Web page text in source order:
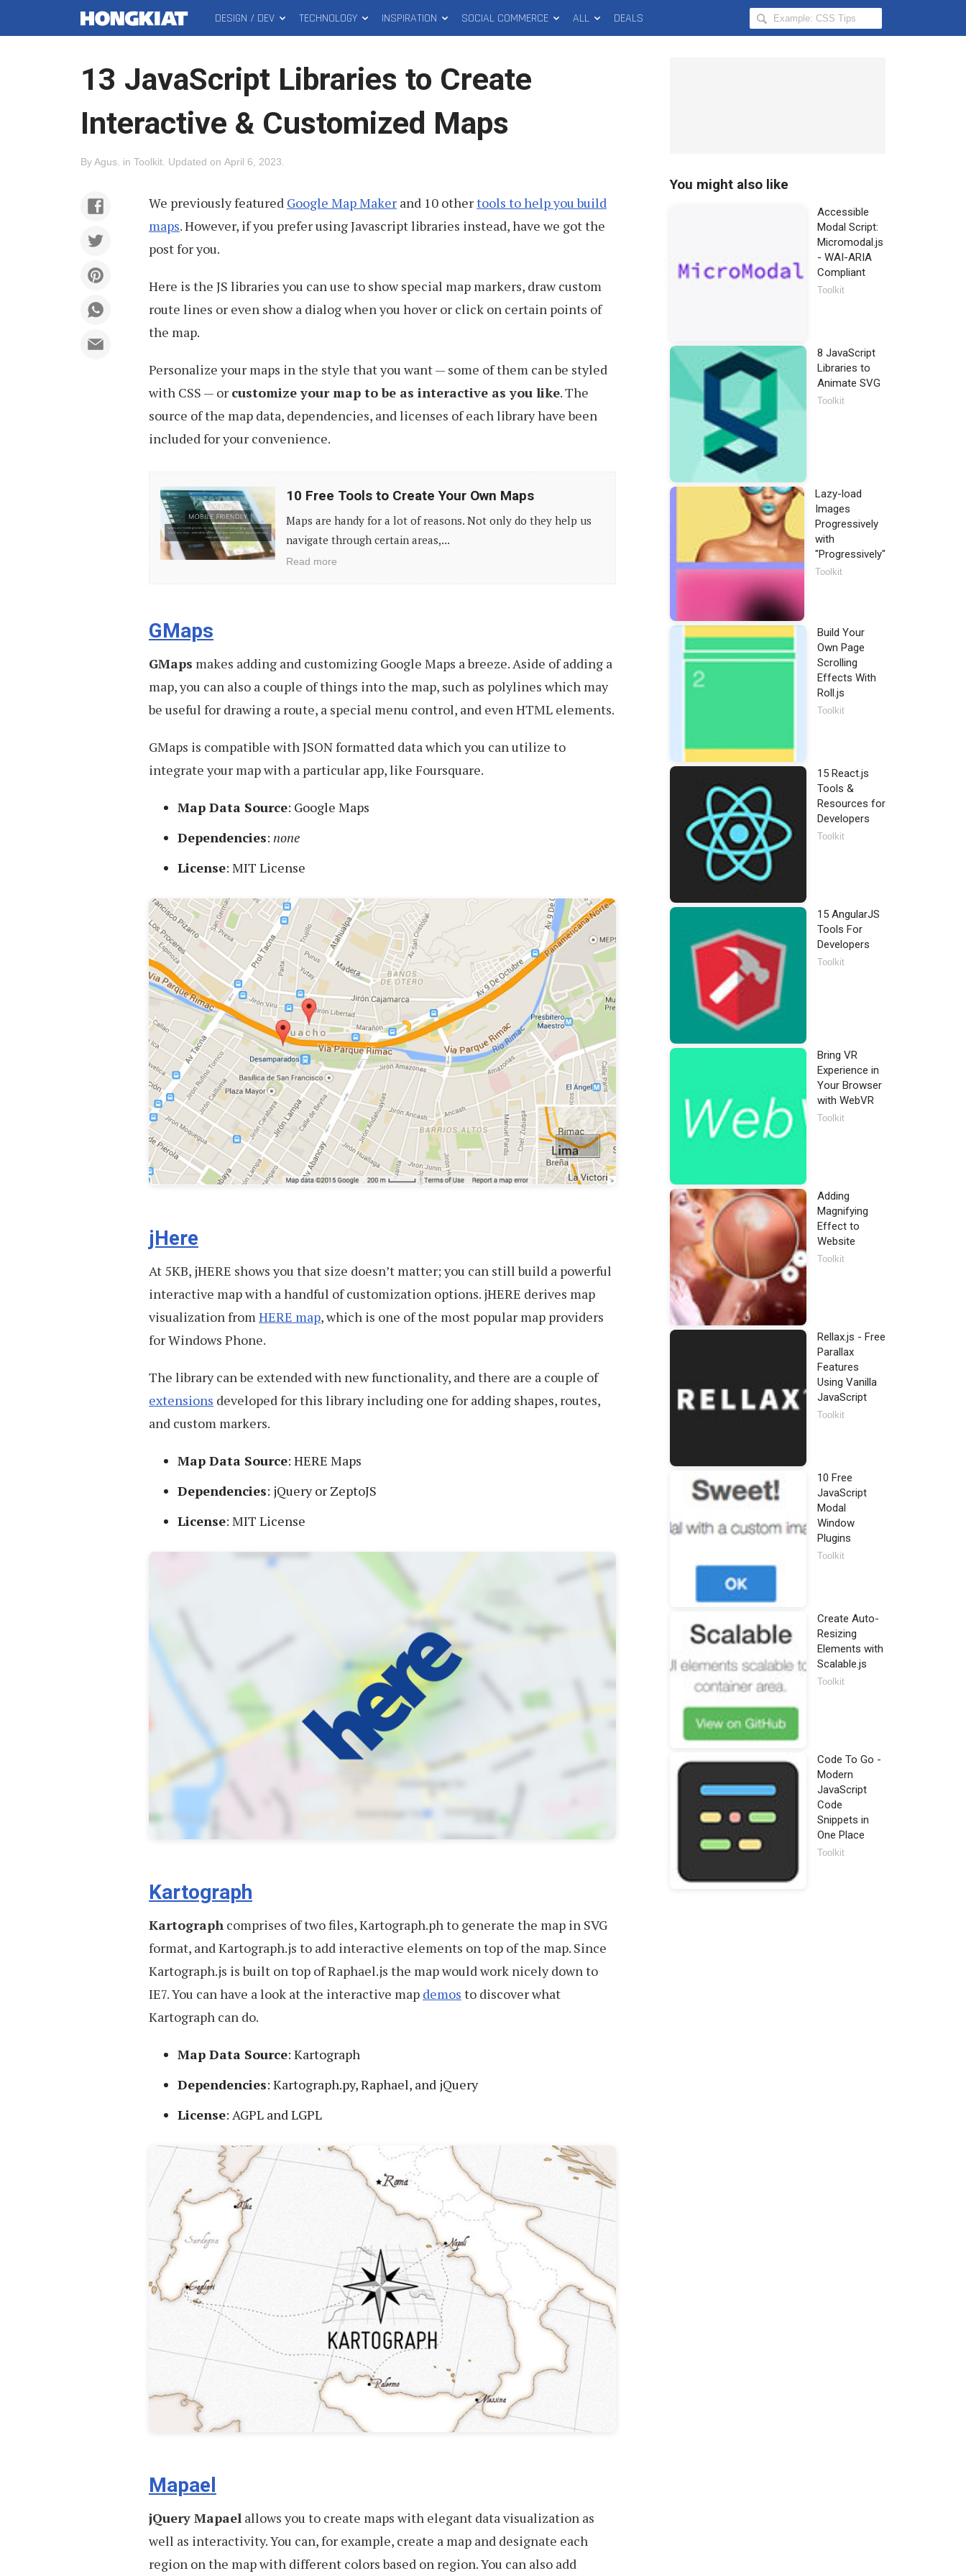
MAIN
MENU
DESIGN / DEV TECHNOLOGY INSPIRATION SOCIAL COMMERCE ALL DEALS
Search
Hongkiat
13 JavaScript Libraries to Create
Interactive & Customized Maps
ByAgus in Toolkit Updated on April 6, 2023
We previously featured Google Map Maker and 10 othertools to help you build
maps. However, if you prefer using Javascript libraries instead, have we got the
post for you.
Here is the JS libraries you can use to show special map markers, draw custom
route lines or even show a dialog when you hover or click on certain points of
the map.
Personalize your maps in the style that you want — some of them can be styled
with CSS — or customize your map to be as interactive as you like. The
source of the map data, dependencies, and licenses of each library have been
included for your convenience.
Free
Tools
Own
Maps
10 Free Tools to Create Your Own Maps
Maps are handy for a lot of reasons. Not only do they help us
navigate through certain areas,...
Read more
GMaps
GMaps makes adding and customizing Google Maps a breeze. Aside of adding a
map, you can also a couple of things into the map, such as polylines which may
be useful for drawing a route, a special menu control, and even HTML elements.
GMaps is compatible with JSON formatted data which you can utilize to
integrate your map with a particular app, like Foursquare.
Map Data Source: Google Maps
Dependencies: none
License: MIT License
jHere
At 5KB, jHERE shows you that size doesn’t matter; you can still build a powerful
interactive map with a handful of customization options. jHERE derives map
visualization fromHERE map, which is one of the most popular map providers
for Windows Phone.
The library can be extended with new functionality, and there are a couple of
extensions developed for this library including one for adding shapes, routes,
and custom markers.
Map Data Source: HERE Maps
Dependencies: jQuery or ZeptoJS
License: MIT License
Kartograph
Kartograph comprises of two files, Kartograph.ph to generate the map in SVG
format, and Kartograph.js to add interactive elements on top of the map. Since
Kartograph.js is built on top of Raphael.js the map would work nicely down to
IE7. You can have a look at the interactive map demos to discover what
Kartograph can do.
Map Data Source: Kartograph
Dependencies: Kartograph.py, Raphael, and jQuery
License: AGPL and LGPL
Mapael
jQuery Mapael allows you to create maps with elegant data visualization as
well as interactivity. You can, for example, create a map and designate each
region on the map with different colors based on region. You can also add
You might also like
Accessible
Modal Script:
Micromodal.js
- WAI-ARIA
Compliant
Toolkit
8 JavaScript
Libraries to
Animate SVG
Toolkit
Lazy-load
Images
Progressively
with
"Progressively"
Toolkit
Build Your
Own Page
Scrolling
Effects With
Roll.js
Toolkit
15 React.js
Tools &
Resources for
Developers
Toolkit
15 AngularJS
Tools For
Developers
Toolkit
Bring VR
Experience in
Your Browser
with WebVR
Toolkit
Adding
Magnifying
Effect to
Website
Toolkit
Rellax.js - Free
Parallax
Features
Using Vanilla
JavaScript
Toolkit
10 Free
JavaScript
Modal
Window
Plugins
Toolkit
Create Auto-
Resizing
Elements with
Scalable.js
Toolkit
Code To Go -
Modern
JavaScript
Code
Snippets in
One Place
Toolkit